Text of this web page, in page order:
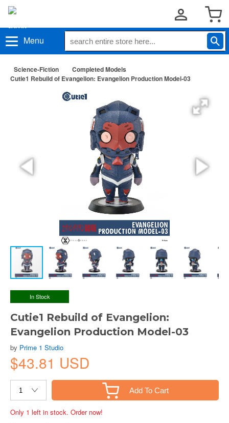
Menu
Science-Fiction
Completed Models
Cutie1 Rebuild of Evangelion: Evangelion Production Model-03
In Stock
Cutie1 Rebuild of Evangelion:
Evangelion Production Model-03
by Prime 1 Studio
$43.81 USD
Add To Cart
Only 1 left in stock. Order now!